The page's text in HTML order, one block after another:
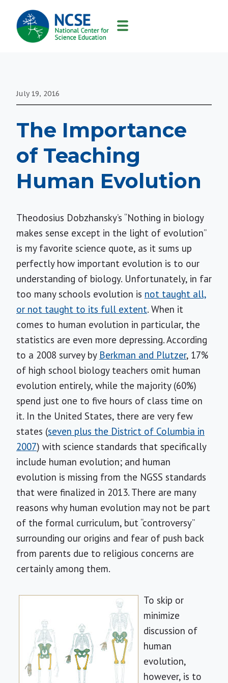
MAIN
NAVIGATION
July 19, 2016
The Importance
of Teaching
Human Evolution
Theodosius Dobzhansky’s “Nothing in biology
makes sense except in the light of evolution”
is my favorite science quote, as it sums up
perfectly how important evolution is to our
understanding of biology. Unfortunately, in far
too many schools evolution is not taught all,
or not taught to its full extent. When it
comes to human evolution in particular, the
statistics are even more depressing. According
to a 2008 survey by Berkman and Plutzer, 17%
of high school biology teachers omit human
evolution entirely, while the majority (60%)
spend just one to five hours of class time on
it. In the United States, there are very few
states (seven plus the District of Columbia in
2007) with science standards that specifically
include human evolution; and human
evolution is missing from the NGSS standards
that were finalized in 2013. There are many
reasons why human evolution may not be part
of the formal curriculum, but “controversy”
surrounding our origins and fear of push back
from parents due to religious concerns are
certainly among them.
To skip or
minimize
discussion of
human
evolution,
however, is to